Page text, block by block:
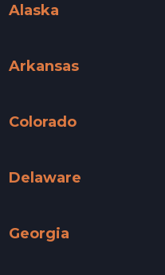
Alaska
Arkansas
Colorado
Delaware
Georgia